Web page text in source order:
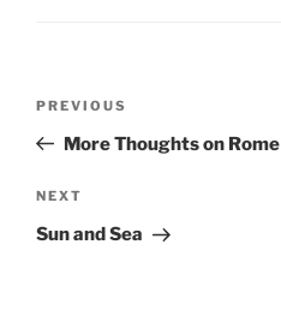
Previous
Post
PREVIOUS
More Thoughts on Rome
Next
Post
NEXT
Sun and Sea